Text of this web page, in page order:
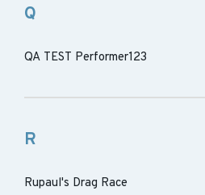
Q
QA TEST Performer123
R
Rupaul's Drag Race